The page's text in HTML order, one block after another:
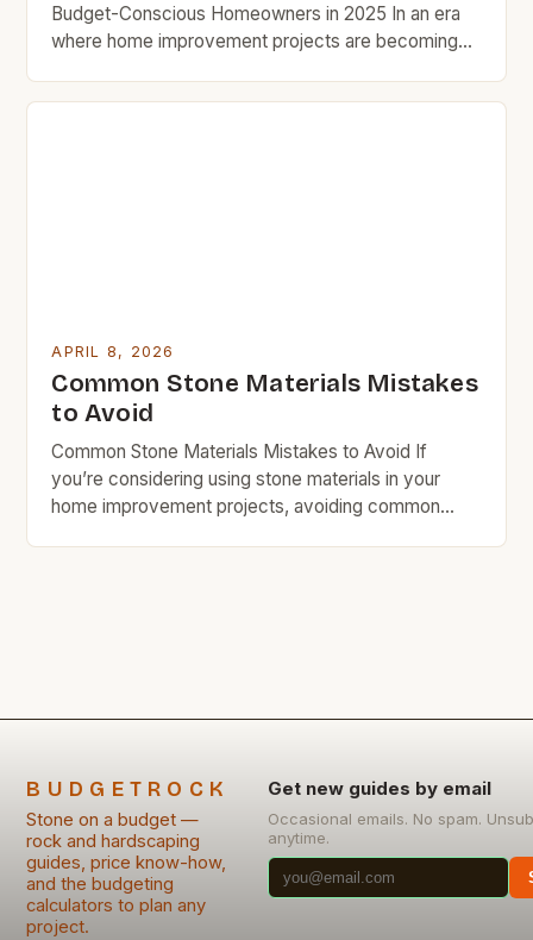
Budget-Conscious Homeowners in 2025 In an era
where home improvement projects are becoming
material is crucial for both aesthetic appeal and
APRIL 8, 2026
Common Stone Materials Mistakes
to Avoid
Common Stone Materials Mistakes to Avoid If
you’re considering using stone materials in your
home improvement projects, avoiding common
BUDGETROCK
Stone on a budget —
rock and hardscaping
guides, price know-how,
and the budgeting
calculators to plan any
project.
Get new guides by email
Occasional emails. No spam.
anytime.